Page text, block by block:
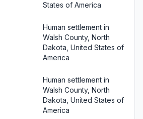
States of America
Human settlement in
Walsh County, North
Dakota, United States of
America
Human settlement in
Walsh County, North
Dakota, United States of
America